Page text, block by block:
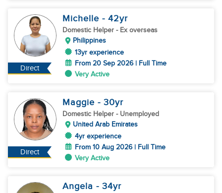
Direct
Michelle - 42yr
Domestic Helper - Ex overseas
Philippines
13yr experience
From 20 Sep 2026 | Full Time
Very Active
Direct
Maggie - 30yr
Domestic Helper - Unemployed
United Arab Emirates
4yr experience
From 10 Aug 2026 | Full Time
Very Active
Angela - 34yr